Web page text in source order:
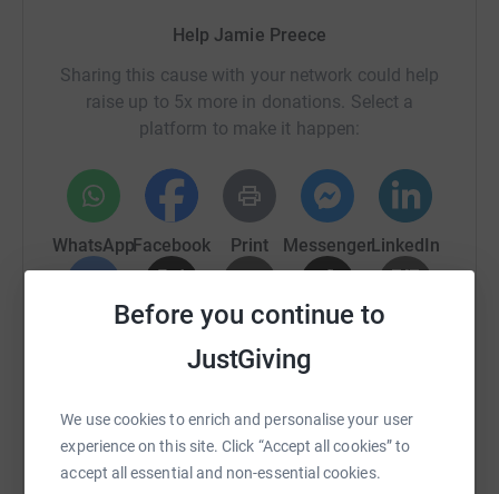
Before you continue to
JustGiving
We use cookies to enrich and personalise your user
experience on this site. Click “Accept all cookies” to
accept all essential and non-essential cookies.
To find out more about Communication Matters
https://communicationmatters.org.uk/
My Facebook page:
https://www.facebook.com/500mileswithoutavoice/
Donating through JustGiving is simple, fast and totally
never sell them on or send unwanted emails. Once you
donate, they'll send your money directly to the charity. So
it's the most efficient way to donate - saving time and
Help Jamie Preece
Sharing this cause with your network could help
raise up to 5x more in donations. Select a
platform to make it happen:
WhatsAppFacebook Print MessengerLinkedIn
You can also help by sharing this link on: